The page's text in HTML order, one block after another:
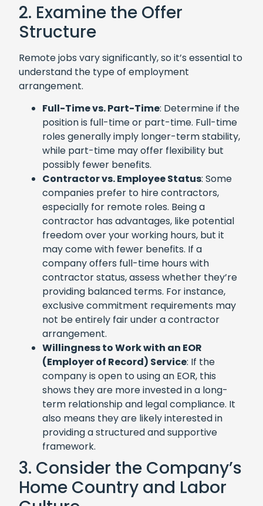
2. Examine the Offer
Structure
Remote jobs vary significantly, so it’s essential to
understand the type of employment
arrangement.
Full-Time vs. Part-Time: Determine if the
position is full-time or part-time. Full-time
roles generally imply longer-term stability,
while part-time may offer flexibility but
possibly fewer benefits.
Contractor vs. Employee Status: Some
companies prefer to hire contractors,
especially for remote roles. Being a
contractor has advantages, like potential
freedom over your working hours, but it
may come with fewer benefits. If a
company offers full-time hours with
contractor status, assess whether they’re
providing balanced terms. For instance,
exclusive commitment requirements may
not be entirely fair under a contractor
arrangement.
Willingness to Work with an EOR
(Employer of Record) Service: If the
company is open to using an EOR, this
shows they are more invested in a long-
term relationship and legal compliance. It
also means they are likely interested in
providing a structured and supportive
framework.
3. Consider the Company’s
Home Country and Labor